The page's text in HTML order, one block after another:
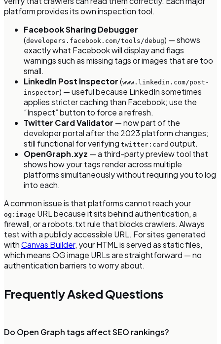
platform provides its own inspection tool.
Facebook Sharing Debugger
(developers.facebook.com/tools/debug) — shows
exactly what Facebook will display and flags
warnings such as missing tags or images that are too
small.
LinkedIn Post Inspector(www.linkedin.com/post-
inspector) — useful because LinkedIn sometimes
applies stricter caching than Facebook; use the
“Inspect” button to force a refresh.
Twitter Card Validator — now part of the
developer portal after the 2023 platform changes;
still functional for verifying twitter:card output.
OpenGraph.xyz — a third-party preview tool that
shows how your tags render across multiple
platforms simultaneously without requiring you to log
into each.
A common issue is that platforms cannot reach your
og:image URL because it sits behind authentication, a
firewall, or a robots.txt rule that blocks crawlers. Always
test with a publicly accessible URL. For sites generated
withCanvas Builder, your HTML is served as static files,
which means OG image URLs are straightforward — no
authentication barriers to worry about.
Frequently Asked Questions
Do Open Graph tags affect SEO rankings?